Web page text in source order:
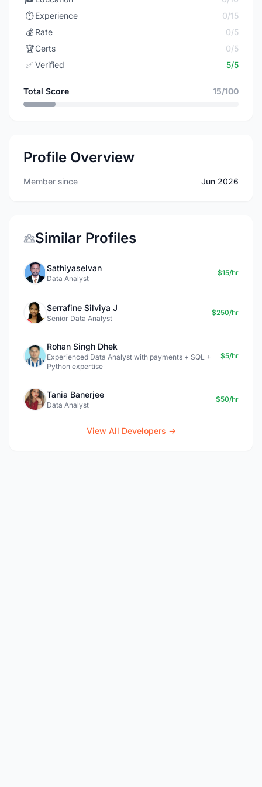
⏱️ Experience
0/15
💰 Rate
0/5
🏆Certs
0/5
✅ Verified 5/5
Total Score 15/100
Profile Overview
Member since Jun 2026
Similar Profiles
Sathiyaselvan
Data Analyst
$15/hr
Serrafine Silviya J
Senior Data Analyst
$250/hr
Rohan Singh Dhek
Experienced Data Analyst with payments + SQL +
Python expertise
$5/hr
Tania Banerjee
Data Analyst
$50/hr
View All Developers →